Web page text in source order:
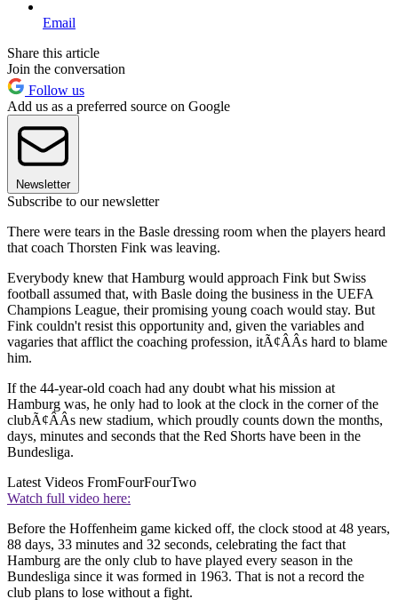
Email
Share this article
Join the conversation
Follow us
Add us as a preferred source on Google
Newsletter
Subscribe to our newsletter
There were tears in the Basle dressing room when the players heard
that coach Thorsten Fink was leaving.
Everybody knew that Hamburg would approach Fink but Swiss
football assumed that, with Basle doing the business in the UEFA
Champions League, their promising young coach would stay. But
Fink couldn't resist this opportunity and, given the variables and
vagaries that afflict the coaching profession, itÃ¢ÂÂs hard to blame
him.
If the 44-year-old coach had any doubt what his mission at
Hamburg was, he only had to look at the clock in the corner of the
clubÃ¢ÂÂs new stadium, which proudly counts down the months,
days, minutes and seconds that the Red Shorts have been in the
Bundesliga.
Latest Videos FromFourFourTwo
Watch full video here:
Before the Hoffenheim game kicked off, the clock stood at 48 years,
88 days, 33 minutes and 32 seconds, celebrating the fact that
Hamburg are the only club to have played every season in the
Bundesliga since it was formed in 1963. That is not a record the
club plans to lose without a fight.